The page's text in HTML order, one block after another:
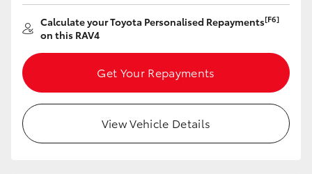
Our Stock
Toyota Warranty Advantage
Enquiries
Calculate your Toyota Personalised Repayments[F6]
on this RAV4
Get Your Repayments
View Vehicle Details